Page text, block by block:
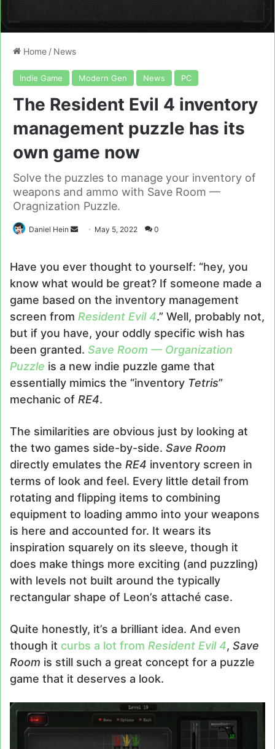
Home / News
Indie Game Modern Gen News PC
The Resident Evil 4 inventory
management puzzle has its
own game now
Solve the puzzles to manage your inventory of
weapons and ammo with Save Room —
Oragnization Puzzle.
Daniel Hein
Send May 5, 2022 0
Have you ever thought to yourself: “hey, you
know what would be great? If someone made a
game based on the inventory management
screen from Resident Evil 4.” Well, probably not,
but if you have, your oddly specific wish has
been granted. Save Room — Organization
Puzzle is a new indie puzzle game that
essentially mimics the “inventory Tetris”
mechanic of RE4.
The similarities are obvious just by looking at
the two games side-by-side. Save Room
directly emulates the RE4 inventory screen in
terms of look and feel. Every little detail from
rotating and flipping items to combining
equipment to loading ammo into your weapons
is here and accounted for. It wears its
inspiration squarely on its sleeve, though it
does make things more exciting (and puzzling)
with levels not built around the typically
rectangular shape of Leon’s attaché case.
Quite honestly, it’s a brilliant idea. And even
though it curbs a lot from Resident Evil 4, Save
Room is still such a great concept for a puzzle
game that it deserves a look.